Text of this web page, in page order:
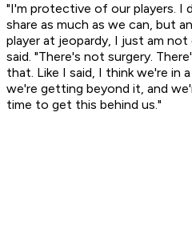
"I'm protective of our players. I
share as much as we can, but
player at jeopardy, I just am
said. "There's not surgery.
that. Like I said, I think we're in
we're getting beyond it, and
time to get this behind us."